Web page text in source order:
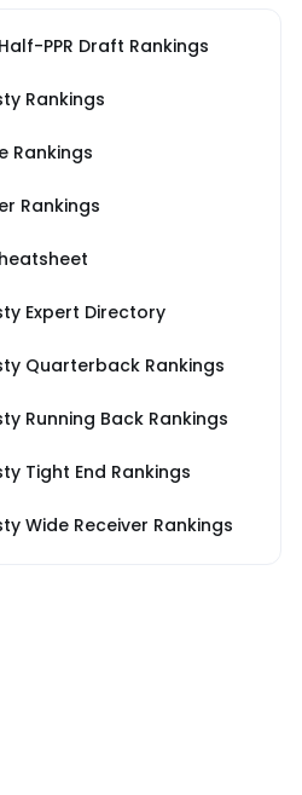
PPR Draft Rankings
Rankings
Rankings
Rankings
Expert Directory
Quarterback Rankings
Running Back Rankings
Tight End Rankings
Wide Receiver Rankings